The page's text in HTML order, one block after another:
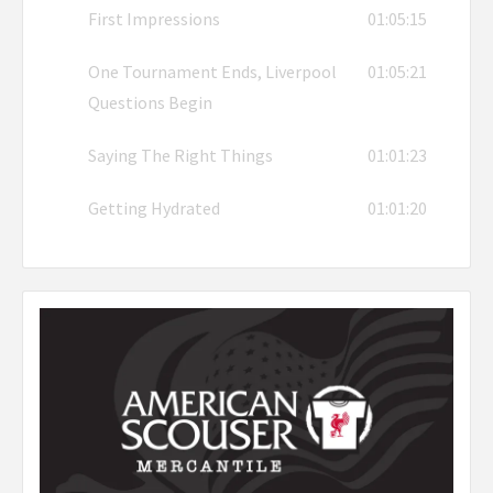
First Impressions 01:05:15
One Tournament Ends, Liverpool
Questions Begin
01:05:21
Saying The Right Things 01:01:23
Getting Hydrated 01:01:20